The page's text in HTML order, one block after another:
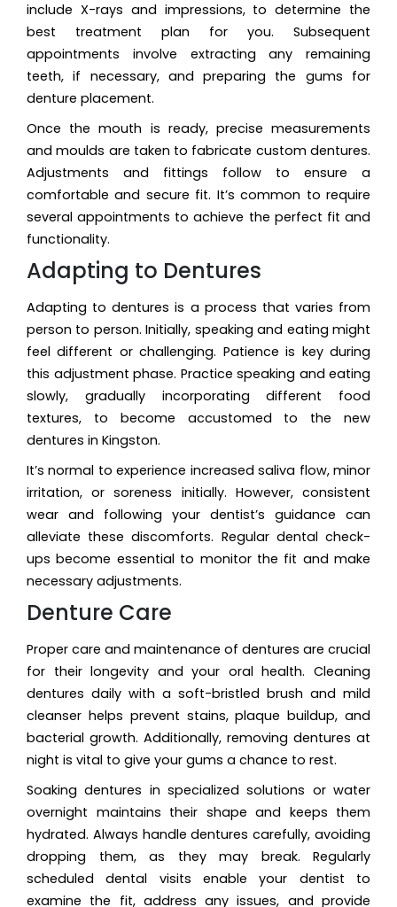
include X-rays and impressions, to determine the
best treatment plan for you. Subsequent
appointments involve extracting any remaining
teeth, if necessary, and preparing the gums for
denture placement.
Once the mouth is ready, precise measurements
and moulds are taken to fabricate custom dentures.
Adjustments and fittings follow to ensure a
comfortable and secure fit. It’s common to require
several appointments to achieve the perfect fit and
functionality.
Adapting to Dentures
Adapting to dentures is a process that varies from
person to person. Initially, speaking and eating might
feel different or challenging. Patience is key during
this adjustment phase. Practice speaking and eating
slowly, gradually incorporating different food
textures, to become accustomed to the new
dentures in Kingston.
It’s normal to experience increased saliva flow, minor
irritation, or soreness initially. However, consistent
wear and following your dentist’s guidance can
alleviate these discomforts. Regular dental check-
ups become essential to monitor the fit and make
necessary adjustments.
Denture Care
Proper care and maintenance of dentures are crucial
for their longevity and your oral health. Cleaning
dentures daily with a soft-bristled brush and mild
cleanser helps prevent stains, plaque buildup, and
bacterial growth. Additionally, removing dentures at
night is vital to give your gums a chance to rest.
Soaking dentures in specialized solutions or water
overnight maintains their shape and keeps them
hydrated. Always handle dentures carefully, avoiding
dropping them, as they may break. Regularly
scheduled dental visits enable your dentist to
examine the fit, address any issues, and provide